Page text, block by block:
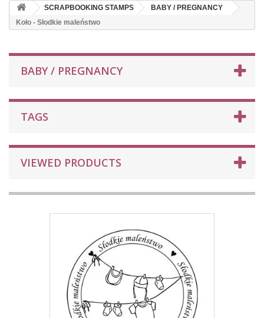
SCRAPBOOKING STAMPS
BABY / PREGNANCY
Koło - Słodkie maleństwo
BABY / PREGNANCY
TAGS
VIEWED PRODUCTS